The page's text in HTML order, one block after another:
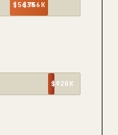
$563K$756K
$920K